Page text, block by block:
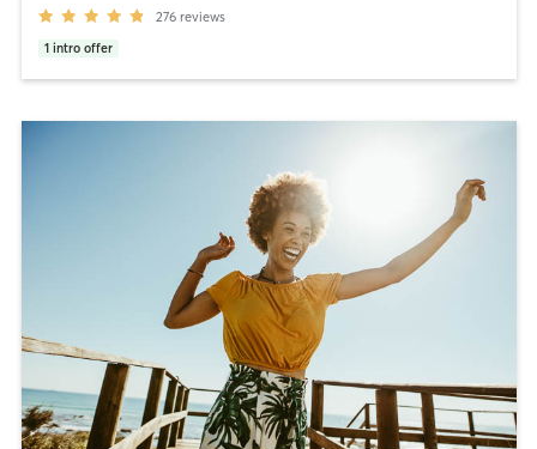
276 reviews
1 intro offer